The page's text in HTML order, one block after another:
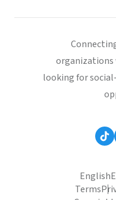
looking for
English
Terms